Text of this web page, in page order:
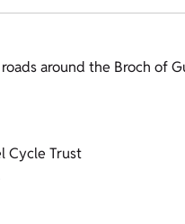
around the Broch of
Cycle Trust